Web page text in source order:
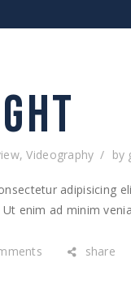
,Videography by
adipisicing
enim ad minim
share